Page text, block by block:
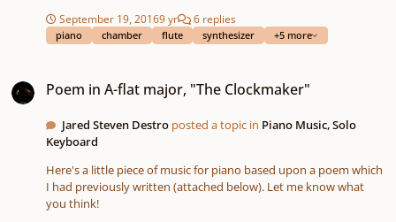
teacher advised me to try to stick to one idea - sometimes less is
more, and ideal doesn't mean perfect. If you like this version,
September 19, 20169 yr 6 replies
piano chamber flute synthesizer +5 more
Poem in A-flat major, "The Clockmaker"
Jared Steven Destro posted a topic in Piano Music, Solo
Keyboard
Here's a little piece of music for piano based upon a poem which
I had previously written (attached below). Let me know what
you think!